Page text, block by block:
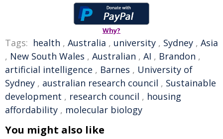
Why?
Tags: health , Australia , university , Sydney , Asia
, New South Wales , Australian , AI , Brandon ,
artificial intelligence , Barnes , University of
Sydney , australian research council , Sustainable
development , research council , housing
affordability , molecular biology
You might also like